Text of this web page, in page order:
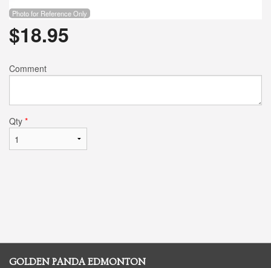
Photo for Reference Only
$18.95
Comment
Qty *
GOLDEN PANDA EDMONTON